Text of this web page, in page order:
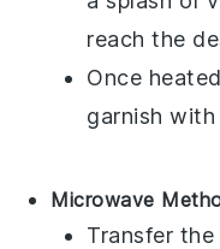
reach the
Once
garnish with
Microwave
Transfer